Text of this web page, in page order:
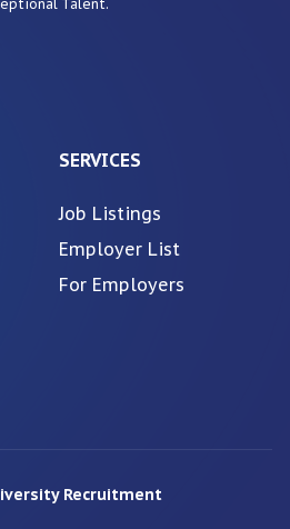
Talent.
SERVICES
Job Listings
Employer List
For Employers
Recruitment